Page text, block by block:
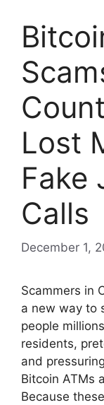
Lost
Fake
Calls
December 1,
Scammers in
a new way to
people
residents,
and
Bitcoin ATMs
Because